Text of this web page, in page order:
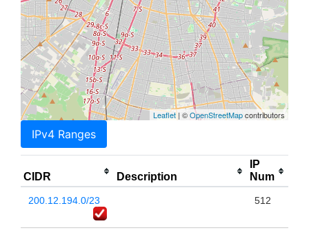
Leaflet| ©OpenStreetMapcontributors
IPv4 Ranges
CIDR Description
IP
Num
200.12.194.0/23 512